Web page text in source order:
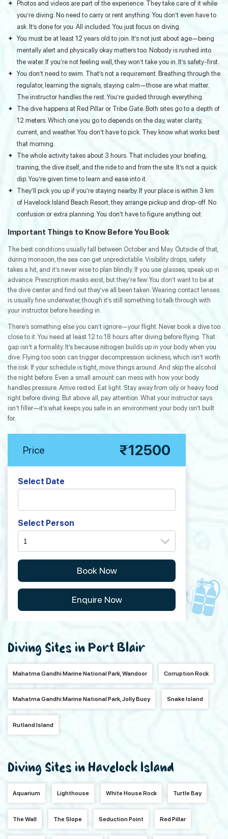
Photos and videos are part of the experience. They take care of it while
you’re diving. No need to carry or rent anything. You don’t even have to
ask. It’s done for you. All included. You just focus on diving.
You must be at least 12 years old to join. It’s not just about age—being
mentally alert and physically okay matters too. Nobody is rushed into
the water. If you’re not feeling well, they won’t take you in. It’s safety-first.
You don’t need to swim. That’s not a requirement. Breathing through the
regulator, learning the signals, staying calm—those are what matter.
The instructor handles the rest. You’re guided through everything.
The dive happens at Red Pillar or Tribe Gate. Both sites go to a depth of
12 meters. Which one you go to depends on the day, water clarity,
current, and weather. You don’t have to pick. They know what works best
that morning.
The whole activity takes about 3 hours. That includes your briefing,
training, the dive itself, and the ride to and from the site. It’s not a quick
dip. You’re given time to learn and ease into it.
They’ll pick you up if you’re staying nearby. If your place is within 3 km
of Havelock Island Beach Resort, they arrange pickup and drop-off. No
confusion or extra planning. You don’t have to figure anything out.
Important Things to Know Before You Book
The best conditions usually fall between October and May. Outside of that,
during monsoon, the sea can get unpredictable. Visibility drops, safety
takes a hit, and it’s never wise to plan blindly. If you use glasses, speak up in
advance. Prescription masks exist, but they’re few. You don’t want to be at
the dive center and find out they’ve all been taken. Wearing contact lenses
is usually fine underwater, though it’s still something to talk through with
your instructor before heading in.
There’s something else you can’t ignore—your flight. Never book a dive too
close to it. You need at least 12 to 18 hours after diving before flying. That
gap isn’t a formality. It’s because nitrogen builds up in your body when you
dive. Flying too soon can trigger decompression sickness, which isn’t worth
the risk. If your schedule is tight, move things around. And skip the alcohol
the night before. Even a small amount can mess with how your body
handles pressure. Arrive rested. Eat light. Stay away from oily or heavy food
right before diving. But above all, pay attention. What your instructor says
isn’t filler—it’s what keeps you safe in an environment your body isn’t built
for.
Price ₹12500
Select Date
Select Person
Book Now
Enquire Now
Diving Sites in Port Blair
Mahatma Gandhi Marine National Park, Wandoor Corruption Rock
Mahatma Gandhi Marine National Park, Jolly Buoy Snake Island
Rutland Island
Diving Sites in Havelock Island
Aquarium Lighthouse White House Rock Turtle Bay
The Wall The Slope Seduction Point Red Pillar